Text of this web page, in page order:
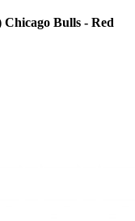
Bulls - Red